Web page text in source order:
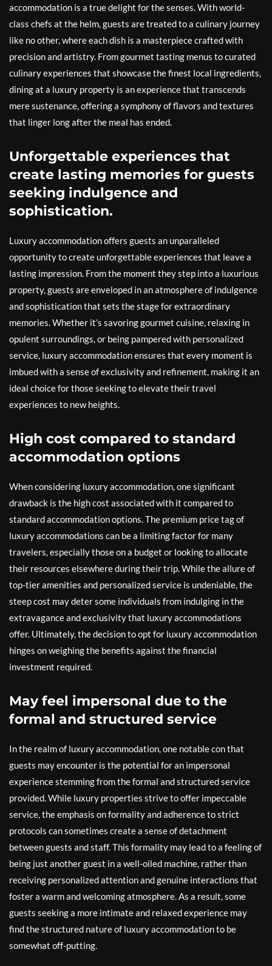
accommodation is a true delight for the senses. With world-
class chefs at the helm, guests are treated to a culinary journey
like no other, where each dish is a masterpiece crafted with
precision and artistry. From gourmet tasting menus to curated
culinary experiences that showcase the finest local ingredients,
dining at a luxury property is an experience that transcends
mere sustenance, offering a symphony of flavors and textures
that linger long after the meal has ended.
Unforgettable experiences that
create lasting memories for guests
seeking indulgence and
sophistication.
Luxury accommodation offers guests an unparalleled
opportunity to create unforgettable experiences that leave a
lasting impression. From the moment they step into a luxurious
property, guests are enveloped in an atmosphere of indulgence
and sophistication that sets the stage for extraordinary
memories. Whether it’s savoring gourmet cuisine, relaxing in
opulent surroundings, or being pampered with personalized
service, luxury accommodation ensures that every moment is
imbued with a sense of exclusivity and refinement, making it an
ideal choice for those seeking to elevate their travel
experiences to new heights.
High cost compared to standard
accommodation options
When considering luxury accommodation, one significant
drawback is the high cost associated with it compared to
standard accommodation options. The premium price tag of
luxury accommodations can be a limiting factor for many
travelers, especially those on a budget or looking to allocate
their resources elsewhere during their trip. While the allure of
top-tier amenities and personalized service is undeniable, the
steep cost may deter some individuals from indulging in the
extravagance and exclusivity that luxury accommodations
offer. Ultimately, the decision to opt for luxury accommodation
hinges on weighing the benefits against the financial
investment required.
May feel impersonal due to the
formal and structured service
In the realm of luxury accommodation, one notable con that
guests may encounter is the potential for an impersonal
experience stemming from the formal and structured service
provided. While luxury properties strive to offer impeccable
service, the emphasis on formality and adherence to strict
protocols can sometimes create a sense of detachment
between guests and staff. This formality may lead to a feeling of
being just another guest in a well-oiled machine, rather than
receiving personalized attention and genuine interactions that
foster a warm and welcoming atmosphere. As a result, some
guests seeking a more intimate and relaxed experience may
find the structured nature of luxury accommodation to be
somewhat off-putting.